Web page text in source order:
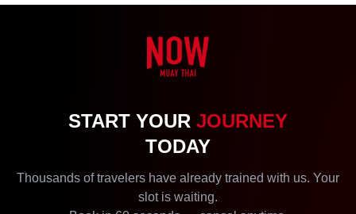
START YOUR JOURNEY
TODAY
Thousands of travelers have already trained with us. Your
slot is waiting.